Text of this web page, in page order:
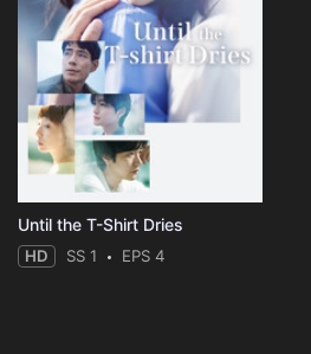
Until the T-Shirt Dries
HD SS 1 EPS 4